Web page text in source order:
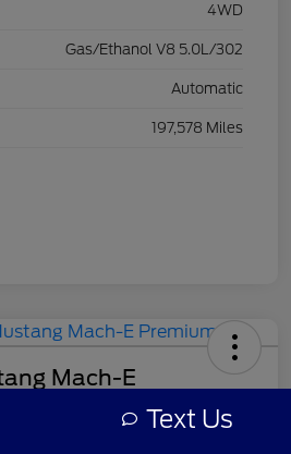
4WD
Gas/Ethanol V8 5.0L/302
Automatic
197,578 Miles
Mach-E
Text Us